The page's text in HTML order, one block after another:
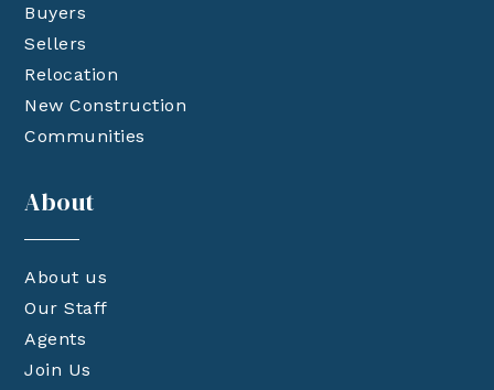
Buyers
Sellers
Relocation
New Construction
Communities
About
About us
Our Staff
Agents
Join Us